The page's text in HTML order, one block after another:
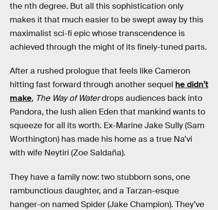
the nth degree. But all this sophistication only
makes it that much easier to be swept away by this
maximalist sci-fi epic whose transcendence is
achieved through the might of its finely-tuned parts.
After a rushed prologue that feels like Cameron
hitting fast forward through another sequel he didn’t
make, The Way of Waterdrops audiences back into
Pandora, the lush alien Eden that mankind wants to
squeeze for all its worth. Ex-Marine Jake Sully (Sam
Worthington) has made his home as a true Na’vi
with wife Neytiri (Zoe Saldaña).
They have a family now: two stubborn sons, one
rambunctious daughter, and a Tarzan-esque
hanger-on named Spider (Jake Champion). They’ve